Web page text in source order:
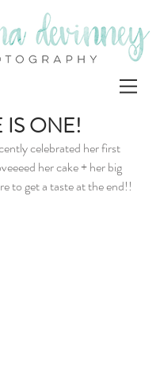
IS ONE!
celebrated her first
her cake + her big
to get a taste at the end!!